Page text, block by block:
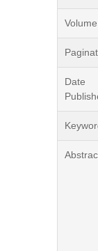
Volume
Date